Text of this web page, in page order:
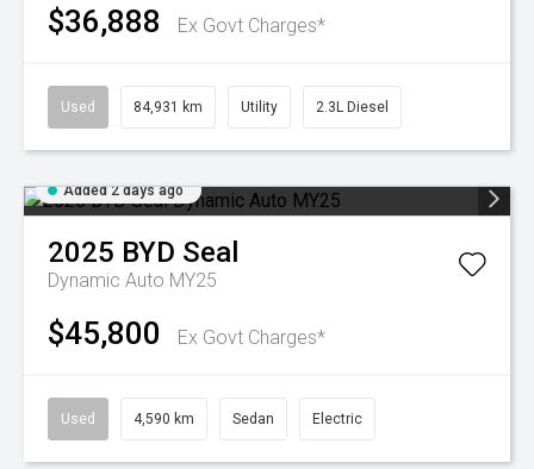
$36,888 Ex Govt Charges*
Used 84,931 km Utility 2.3L Diesel
Added 2 days ago
2025 BYD Seal
Dynamic Auto MY25
$45,800 Ex Govt Charges*
Used 4,590 km Sedan Electric